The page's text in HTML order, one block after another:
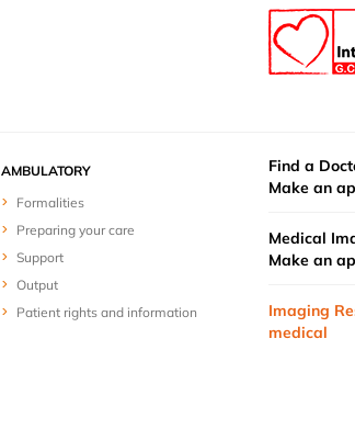
AMBULATORY
Formalities
Preparing your care
Support
Output
Patient rights and information
Find a
Make an
Medical
Make an
Imaging
medical